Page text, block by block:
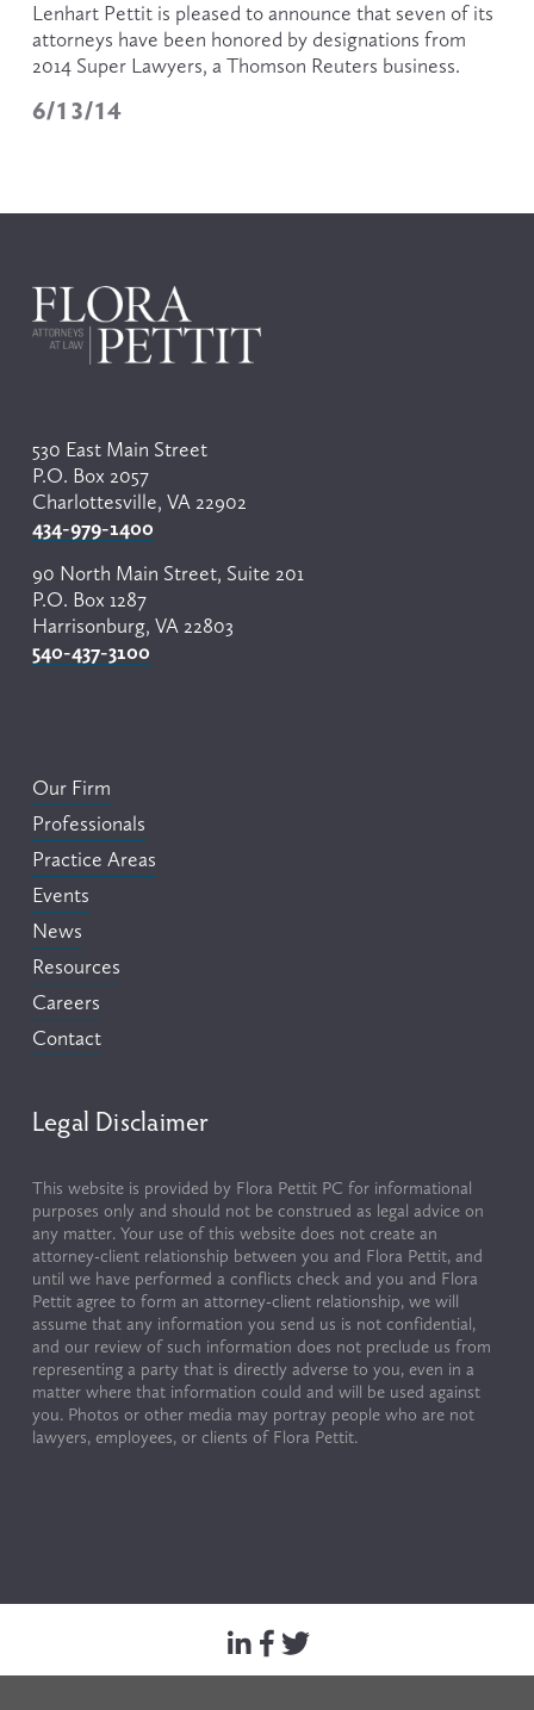
6/13/14
Lenhart Pettit is pleased to announce that seven of its
attorneys have been honored by designations from
2014 Super Lawyers, a Thomson Reuters business.
530 East Main Street
P.O. Box 2057
Charlottesville, VA 22902
434-979-1400
90 North Main Street, Suite 201
P.O. Box 1287
Harrisonburg, VA 22803
540-437-3100
Our Firm
Professionals
Practice Areas
Events
News
Resources
Careers
Contact
Legal Disclaimer
This website is provided by Flora Pettit PC for informational
purposes only and should not be construed as legal advice on
any matter. Your use of this website does not create an
attorney-client relationship between you and Flora Pettit, and
until we have performed a conflicts check and you and Flora
Pettit agree to form an attorney-client relationship, we will
assume that any information you send us is not confidential,
and our review of such information does not preclude us from
representing a party that is directly adverse to you, even in a
matter where that information could and will be used against
you. Photos or other media may portray people who are not
lawyers, employees, or clients of Flora Pettit.